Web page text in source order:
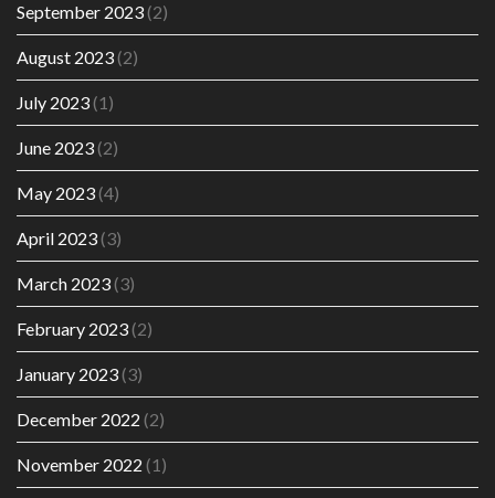
September 2023(2)
August 2023(2)
July 2023(1)
June 2023(2)
May 2023(4)
April 2023(3)
March 2023(3)
February 2023(2)
January 2023(3)
December 2022 (2)
November 2022 (1)